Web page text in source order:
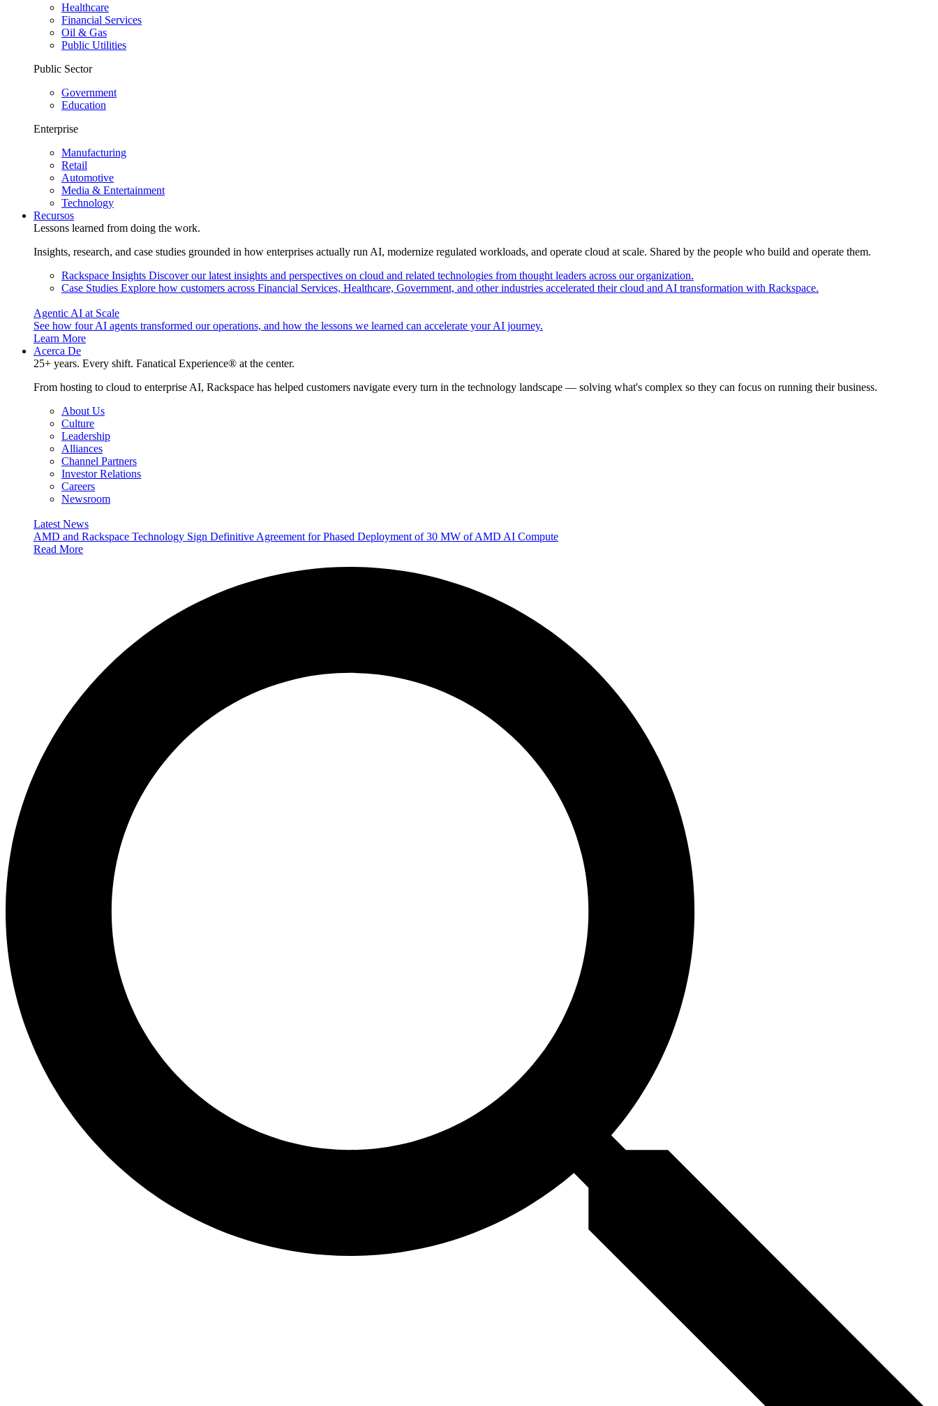
Healthcare
Financial Services
Oil & Gas
Public Utilities
Public Sector
Government
Education
Enterprise
Manufacturing
Retail
Automotive
Media & Entertainment
Technology
Recursos
Lessons learned from doing the work.
Insights, research, and case studies grounded in how enterprises actually run AI, modernize regulated workloads, and operate cloud at scale. Shared by the people who build and operate them.
Rackspace Insights Discover our latest insights and perspectives on cloud and related technologies from thought leaders across our organization.
Case Studies Explore how customers across Financial Services, Healthcare, Government, and other industries accelerated their cloud and AI transformation with Rackspace.
Agentic AI at Scale
See how four AI agents transformed our operations, and how the lessons we learned can accelerate your AI journey.
Learn More
Acerca De
25+ years. Every shift. Fanatical Experience® at the center.
From hosting to cloud to enterprise AI, Rackspace has helped customers navigate every turn in the technology landscape — solving what's complex so they can focus on running their business.
About Us
Culture
Leadership
Alliances
Channel Partners
Investor Relations
Careers
Newsroom
Latest News
AMD and Rackspace Technology Sign Definitive Agreement for Phased Deployment of 30 MW of AMD AI Compute
Read More